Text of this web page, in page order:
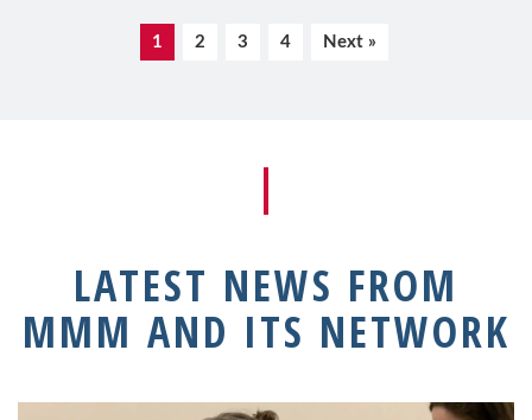
1 2 3 4 Next »
LATEST NEWS FROM
MMM AND ITS NETWORK